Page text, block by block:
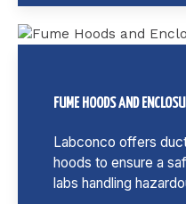
FUME HOODS AND
Labconco offers
hoods to ensure a
labs handling